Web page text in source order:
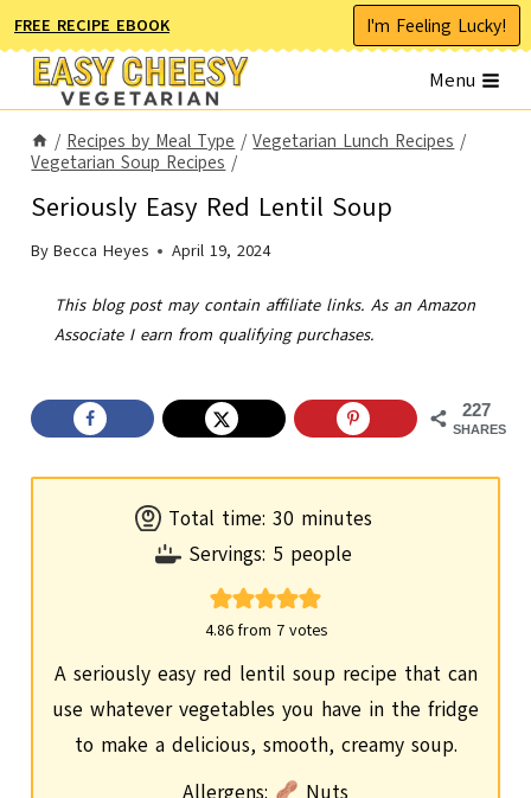
Skip
to
content
FREE RECIPE EBOOK I'm Feeling Lucky!
Menu
/ Recipes by Meal Type / Vegetarian Lunch Recipes /
Vegetarian Soup Recipes /
Seriously Easy Red Lentil Soup
By Becca Heyes April 19, 2024
This blog post may contain affiliate links. As an Amazon
Associate I earn from qualifying purchases.
227
SHARES
Total time: 30m
i
n
u
minutes
Servings: 5 people
4.86from 7votes
A seriously easy red lentil soup recipe that can
use whatever vegetables you have in the fridge
to make a delicious, smooth, creamy soup.
Allergens:
Nuts